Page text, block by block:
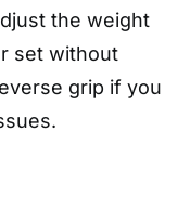
the weight
set without
grip if you